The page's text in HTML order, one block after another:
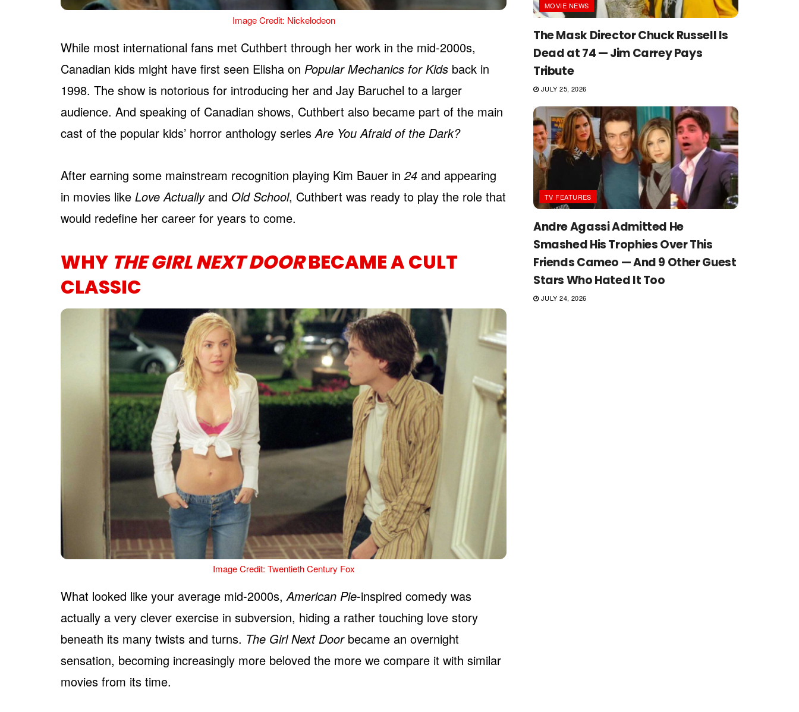
Image Credit: Nickelodeon
While most international fans met Cuthbert through her work in the mid-2000s,
Canadian kids might have first seen Elisha on Popular Mechanics for Kids back in
1998. The show is notorious for introducing her and Jay Baruchel to a larger
audience. And speaking of Canadian shows, Cuthbert also became part of the main
cast of the popular kids’ horror anthology series Are You Afraid of the Dark?
After earning some mainstream recognition playing Kim Bauer in 24 and appearing
in movies like Love Actually and Old School, Cuthbert was ready to play the role that
would redefine her career for years to come.
WHY THE GIRL NEXT DOORBECAME A CULT
CLASSIC
Image Credit: Twentieth Century Fox
What looked like your average mid-2000s,American Pie-inspired comedy was
actually a very clever exercise in subversion, hiding a rather touching love story
beneath its many twists and turns. The Girl Next Door became an overnight
sensation, becoming increasingly more beloved the more we compare it with similar
movies from its time.
MOVIE NEWS
The Mask Director Chuck Russell Is
Dead at 74 — Jim Carrey Pays
Tribute
JULY 25, 2026
TV FEATURES
Andre Agassi Admitted He
Smashed His Trophies Over This
Friends Cameo — And 9 Other Guest
Stars Who Hated It Too
JULY 24, 2026